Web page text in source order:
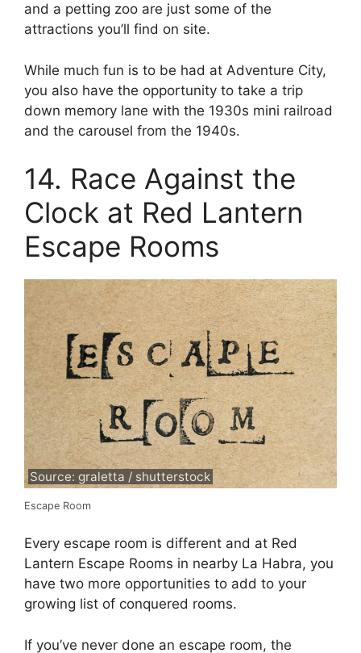
and a petting zoo are just some of the
attractions you’ll find on site.
While much fun is to be had at Adventure City,
you also have the opportunity to take a trip
down memory lane with the 1930s mini railroad
and the carousel from the 1940s.
14. Race Against the
Clock at Red Lantern
Escape Rooms
Source: graletta / shutterstock
Escape Room
Every escape room is different and at Red
Lantern Escape Rooms in nearby La Habra, you
have two more opportunities to add to your
growing list of conquered rooms.
If you’ve never done an escape room, the